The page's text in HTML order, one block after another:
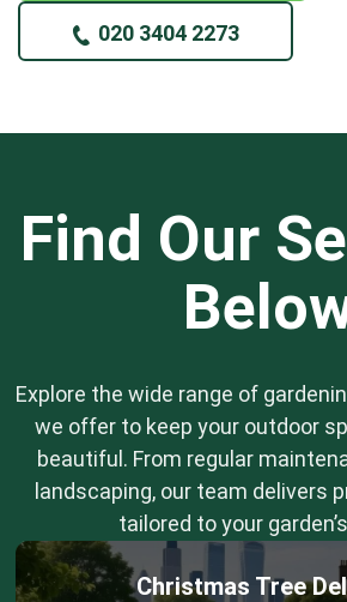
020 3404 2273
Find Our
Explore the wide range of
we offer to keep your outdoor
beautiful. From regular
landscaping, our team delivers
tailored to your
Christmas Tree